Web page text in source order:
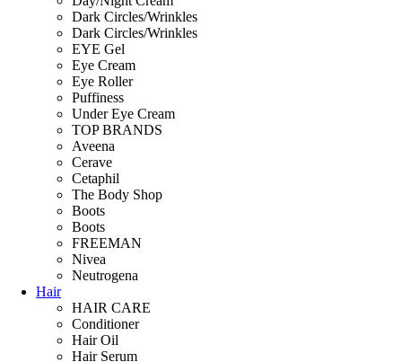
Dark Circles/Wrinkles
Dark Circles/Wrinkles
EYE Gel
Eye Cream
Eye Roller
Puffiness
Under Eye Cream
TOP BRANDS
Aveena
Cerave
Cetaphil
The Body Shop
Boots
Boots
FREEMAN
Nivea
Neutrogena
Hair
HAIR CARE
Conditioner
Hair Oil
Hair Serum